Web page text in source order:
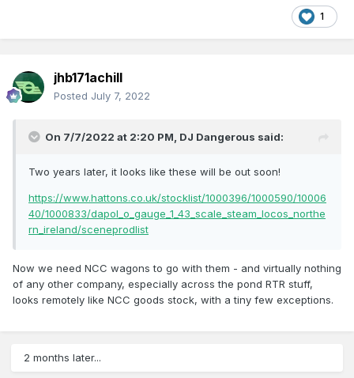
1
jhb171achill
Posted July 7, 2022
On 7/7/2022 at 2:20 PM, DJ Dangerous said:
Two years later, it looks like these will be out soon!
https://www.hattons.co.uk/stocklist/1000396/1000590/10006
40/1000833/dapol_o_gauge_1_43_scale_steam_locos_northe
rn_ireland/sceneprodlist
Now we need NCC wagons to go with them - and virtually nothing
of any other company, especially across the pond RTR stuff,
looks remotely like NCC goods stock, with a tiny few exceptions.
2 months later...